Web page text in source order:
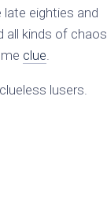
eighties and
all kinds of chaos
clue.
lusers.